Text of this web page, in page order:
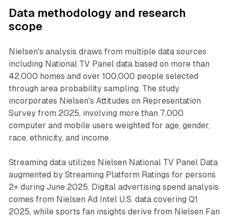
Data methodology and research
scope
Nielsen's analysis draws from multiple data sources
including National TV Panel data based on more than
42,000 homes and over 100,000 people selected
through area probability sampling. The study
incorporates Nielsen's Attitudes on Representation
Survey from 2025, involving more than 7,000
computer and mobile users weighted for age, gender,
race, ethnicity, and income.
Streaming data utilizes Nielsen National TV Panel Data
augmented by Streaming Platform Ratings for persons
2+ during June 2025. Digital advertising spend analysis
comes from Nielsen Ad Intel U.S. data covering Q1
2025, while sports fan insights derive from Nielsen Fan